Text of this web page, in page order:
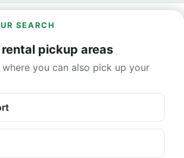
SEARCH
pickup areas
you can also pick up your